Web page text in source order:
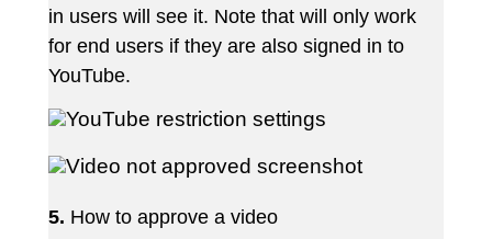
in users will see it. Note that will only work
for end users if they are also signed in to
YouTube.
5. How to approve a video